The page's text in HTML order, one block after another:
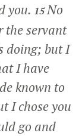
you. 15No
the servant
doing; but I
I have
known to
I chose you
go and